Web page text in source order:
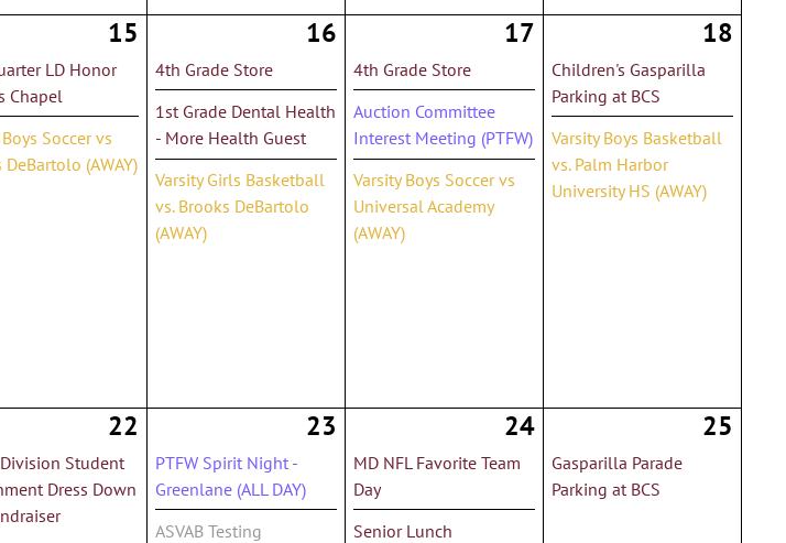
15
LD Honor
Chapel
Soccer vs
DeBartolo (AWAY)
16
4th Grade Store
1st Grade Dental Health
- More Health Guest
Varsity Girls Basketball
vs. Brooks DeBartolo
(AWAY)
17
4th Grade Store
Auction Committee
Interest Meeting (PTFW)
Varsity Boys Soccer vs
Universal Academy
(AWAY)
18
Children's Gasparilla
Parking at BCS
Varsity Boys Basketball
vs. Palm Harbor
University HS (AWAY)
22
Student
Dress Down
23
PTFW Spirit Night -
Greenlane (ALL DAY)
ASVAB Testing
24
MD NFL Favorite Team
Day
Senior Lunch
25
Gasparilla Parade
Parking at BCS